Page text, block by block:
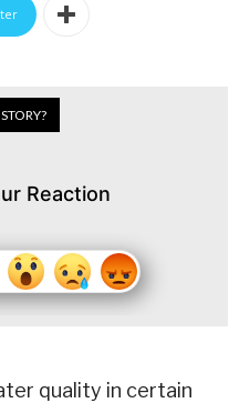
Reaction
quality in certain